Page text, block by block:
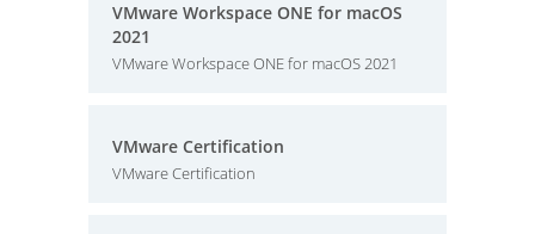
VMware Workspace ONE for macOS
2021
VMware Workspace ONE for macOS 2021
VMware Certification
VMware Certification